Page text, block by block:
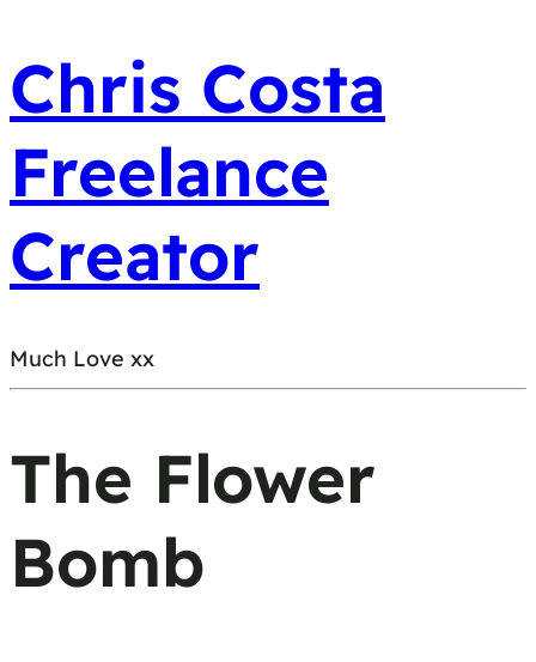
Chris Costa
Freelance
Creator
Much Love xx
The Flower
Bomb